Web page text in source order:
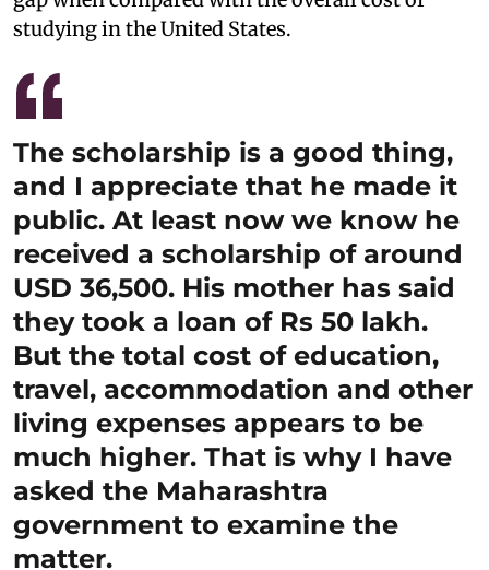
studying in the United States.
The scholarship is a good thing,
and I appreciate that he made it
public. At least now we know he
received a scholarship of around
USD 36,500. His mother has said
they took a loan of Rs 50 lakh.
But the total cost of education,
travel, accommodation and other
living expenses appears to be
much higher. That is why I have
asked the Maharashtra
government to examine the
matter.